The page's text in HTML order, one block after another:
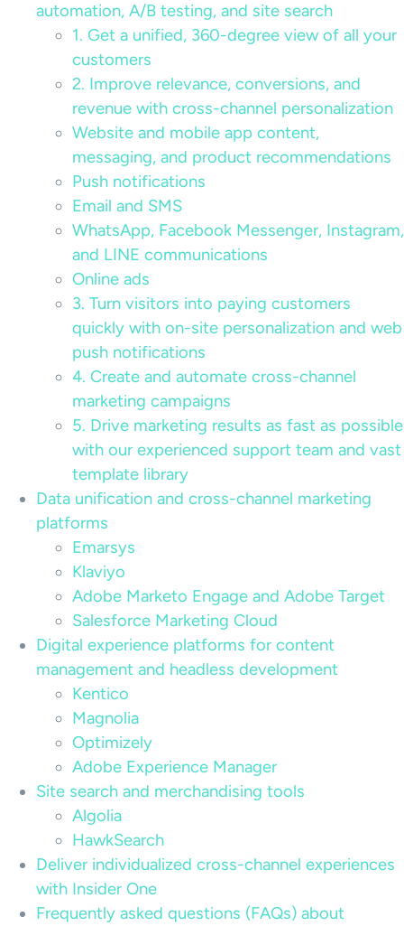
automation, A/B testing, and site search
1. Get a unified, 360-degree view of all your
customers
2. Improve relevance, conversions, and
revenue with cross-channel personalization
Website and mobile app content,
messaging, and product recommendations
Push notifications
Email and SMS
WhatsApp, Facebook Messenger, Instagram,
and LINE communications
Online ads
3. Turn visitors into paying customers
quickly with on-site personalization and web
push notifications
4. Create and automate cross-channel
marketing campaigns
5. Drive marketing results as fast as possible
with our experienced support team and vast
template library
Data unification and cross-channel marketing
platforms
Emarsys
Klaviyo
Adobe Marketo Engage and Adobe Target
Salesforce Marketing Cloud
Digital experience platforms for content
management and headless development
Kentico
Magnolia
Optimizely
Adobe Experience Manager
Site search and merchandising tools
Algolia
HawkSearch
Deliver individualized cross-channel experiences
with Insider One
Frequently asked questions (FAQs) about